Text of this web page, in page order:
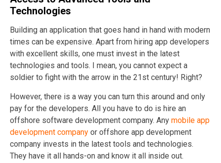
Technologies
Building an application that goes hand in hand with modern
times can be expensive. Apart from hiring app developers
with excellent skills, one must invest in the latest
technologies and tools. I mean, you cannot expect a
soldier to fight with the arrow in the 21st century! Right?
However, there is a way you can turn this around and only
pay for the developers. All you have to do is hire an
offshore software development company. Any mobile app
development company or offshore app development
company invests in the latest tools and technologies.
They have it all hands-on and know it all inside out.